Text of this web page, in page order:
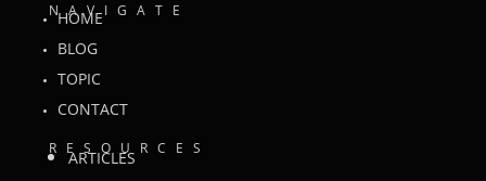
NAVIGATE
HOME
BLOG
TOPIC
CONTACT
RESOURCES
ARTICLES